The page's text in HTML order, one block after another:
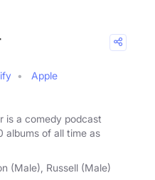
Apple
is a comedy podcast
albums of all time as
(Male), Russell (Male)